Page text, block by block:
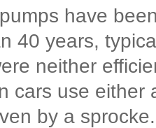
have
40 years,
neither
cars use either
by a sprocke.